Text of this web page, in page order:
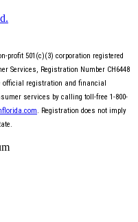
profit 501(c)(3) corporation registered
Services, Registration Number CH6448
official registration and financial
services by calling toll-free 1-800-
. Registration does not imply